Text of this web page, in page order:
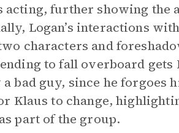
acting, further showing the
Logan’s interactions
characters and
to fall overboard gets
bad guy, since he forgoes
Klaus to change,
part of the group.